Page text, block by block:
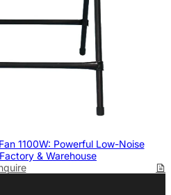
1100W: Powerful Low-Noise
& Warehouse